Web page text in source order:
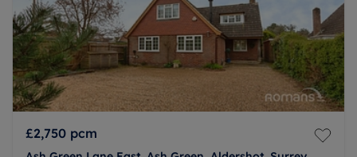
£2,750 pcm